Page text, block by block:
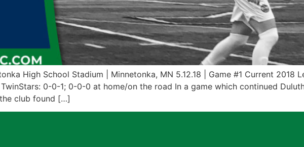
High School Stadium | Minnetonka, MN 5.12.18 | Game #1 Current 2018
0-0-1; 0-0-0 at home/on the road In a game which continued
club found […]